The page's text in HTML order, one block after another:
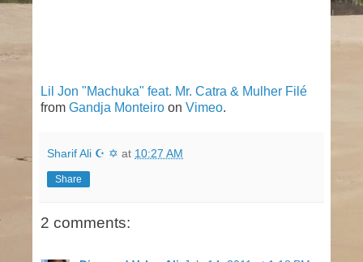
Lil Jon "Machuka" feat. Mr. Catra & Mulher Filé
from Gandja Monteiro on Vimeo.
Sharif Ali ☪ ✡ at 10:27 AM
Share
2 comments: